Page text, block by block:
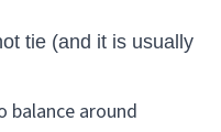
tie (and it is usually
balance around